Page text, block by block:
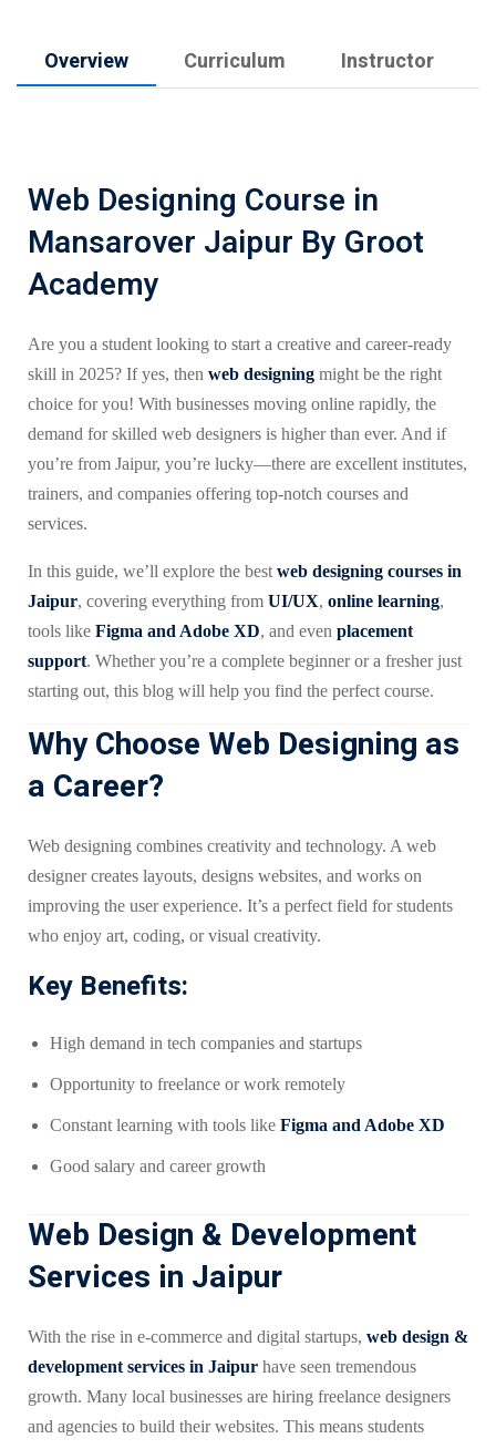
Overview Curriculum Instructor
Web Designing Course in
Mansarover Jaipur By Groot
Academy
Are you a student looking to start a creative and career-ready
skill in 2025? If yes, then web designing might be the right
choice for you! With businesses moving online rapidly, the
demand for skilled web designers is higher than ever. And if
you’re from Jaipur, you’re lucky—there are excellent institutes,
trainers, and companies offering top-notch courses and
services.
In this guide, we’ll explore the best web designing courses in
Jaipur, covering everything from UI/UX, online learning,
tools like Figma and Adobe XD, and even placement
support. Whether you’re a complete beginner or a fresher just
starting out, this blog will help you find the perfect course.
Why Choose Web Designing as
a Career?
Web designing combines creativity and technology. A web
designer creates layouts, designs websites, and works on
improving the user experience. It’s a perfect field for students
who enjoy art, coding, or visual creativity.
Key Benefits:
High demand in tech companies and startups
Opportunity to freelance or work remotely
Constant learning with tools like Figma and Adobe XD
Good salary and career growth
Web Design & Development
Services in Jaipur
With the rise in e-commerce and digital startups, web design &
development services in Jaipur have seen tremendous
growth. Many local businesses are hiring freelance designers
and agencies to build their websites. This means students